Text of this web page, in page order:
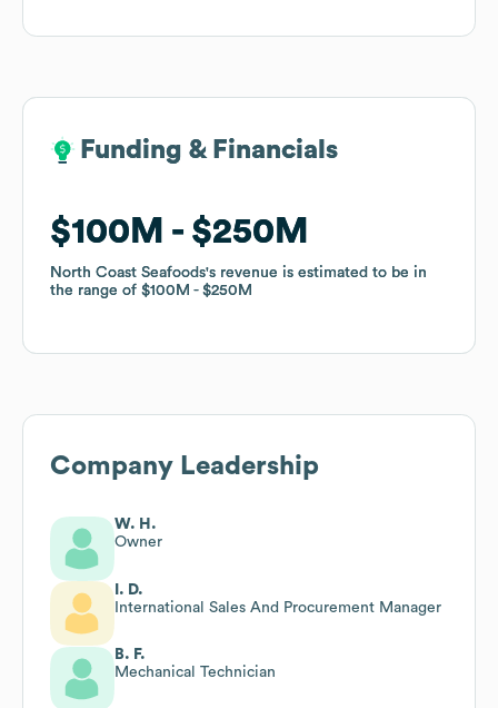
Funding & Financials
$100M $250M
North Coast Seafoods's revenue is estimated to be in
the range of $100M $250M
Funding & Financials
$100M $250M
North Coast Seafoods's revenue is estimated to be in
the range of $100M $250M
Company Leadership
W. H.
Owner
I. D.
International Sales And Procurement Manager
B. F.
Mechanical Technician